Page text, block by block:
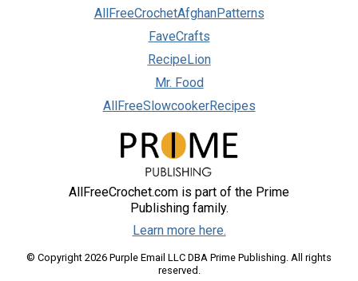
AllFreeCrochetAfghanPatterns
FaveCrafts
RecipeLion
Mr. Food
AllFreeSlowcookerRecipes
AllFreeCrochet.com is part of the Prime
Publishing family.
Learn more here.
© Copyright 2026 Purple Email LLC DBA Prime Publishing. All rights
reserved.